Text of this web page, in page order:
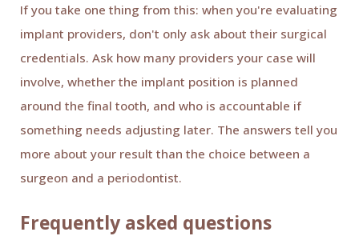
If you take one thing from this: when you're evaluating
implant providers, don't only ask about their surgical
credentials. Ask how many providers your case will
involve, whether the implant position is planned
around the final tooth, and who is accountable if
something needs adjusting later. The answers tell you
more about your result than the choice between a
surgeon and a periodontist.
Frequently asked questions